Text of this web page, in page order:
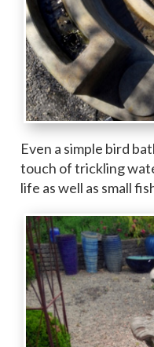
Even a simple bird
touch of trickling
life as well as small